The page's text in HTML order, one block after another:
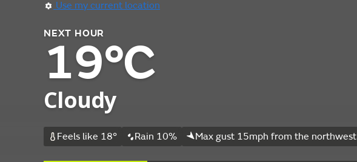
Use my current location
NEXT HOUR
19°C
Cloudy
Feels like 18° Rain 10% Max gust 15mph from the northwest